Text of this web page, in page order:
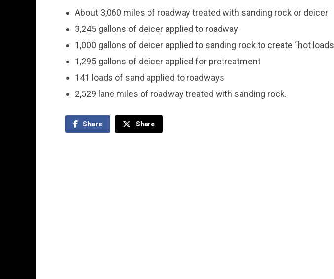
About 3,060 miles of roadway treated with sanding rock or deicer
3,245 gallons of deicer applied to roadway
1,000 gallons of deicer applied to sanding rock to create “hot loads
1,295 gallons of deicer applied for pretreatment
141 loads of sand applied to roadways
2,529 lane miles of roadway treated with sanding rock.
Share Share